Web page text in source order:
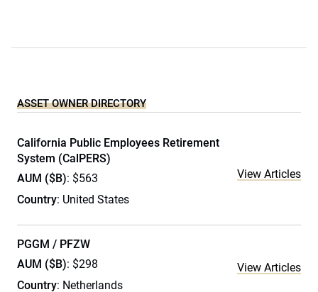
ASSET OWNER DIRECTORY
California Public Employees Retirement
System (CalPERS)
AUM ($B): $563
Country: United States
View Articles
PGGM / PFZW
AUM ($B): $298
Country: Netherlands
View Articles